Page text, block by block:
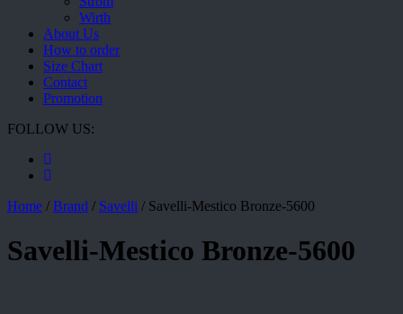
Wirth
About Us
How to order
Size Chart
Contact
Promotion
FOLLOW US:
Home / Brand / Savelli / Savelli-Mestico Bronze-5600
Savelli-Mestico Bronze-5600